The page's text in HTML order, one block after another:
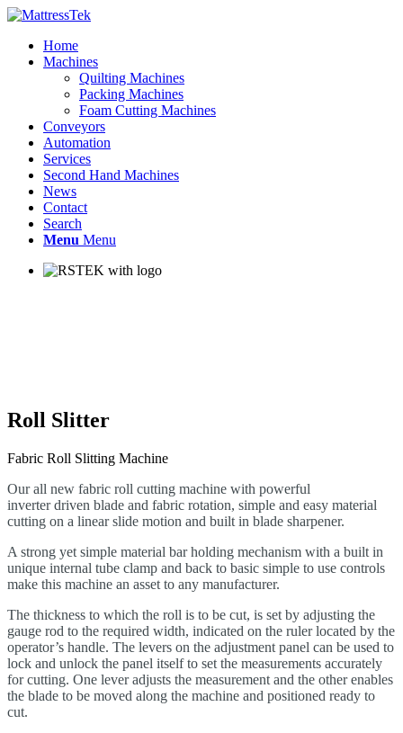
Home
Machines
Quilting Machines
Packing Machines
Foam Cutting Machines
Conveyors
Automation
Services
Second Hand Machines
News
Contact
Search
Menu Menu
Roll Slitter
Fabric Roll Slitting Machine
Our all new fabric roll cutting machine with powerful
inverterdriven blade and fabric rotation, simple and easy material
cutting on a linear slide motion and built in blade sharpener.
A strong yet simple material bar holding mechanism with a built in
unique internal tube clamp and back to basic simple to use controls
make this machine an asset to any manufacturer.
The thickness to which the roll is to be cut, is set by adjusting the
gauge rod to the required width, indicated on the ruler located by the
operator’s handle. The levers on the adjustment panel can be used to
lock and unlock the panel itself to set the measurements accurately
for cutting. One lever adjusts the measurement and the other enables
the blade to be moved along the machine and positioned ready to
cut.